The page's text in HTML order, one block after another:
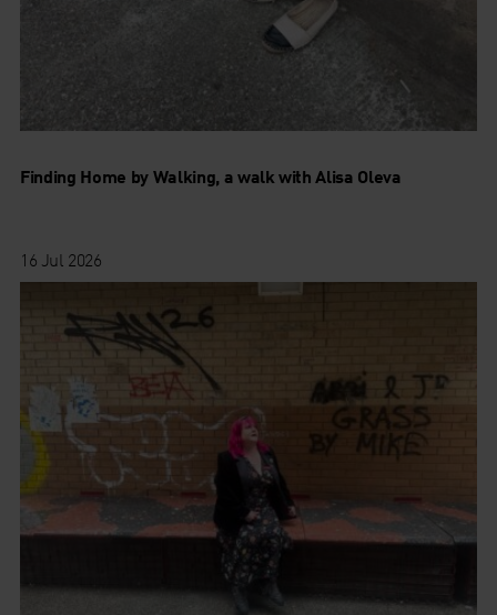
Finding Home by Walking, a walk with Alisa Oleva
16 Jul 2026